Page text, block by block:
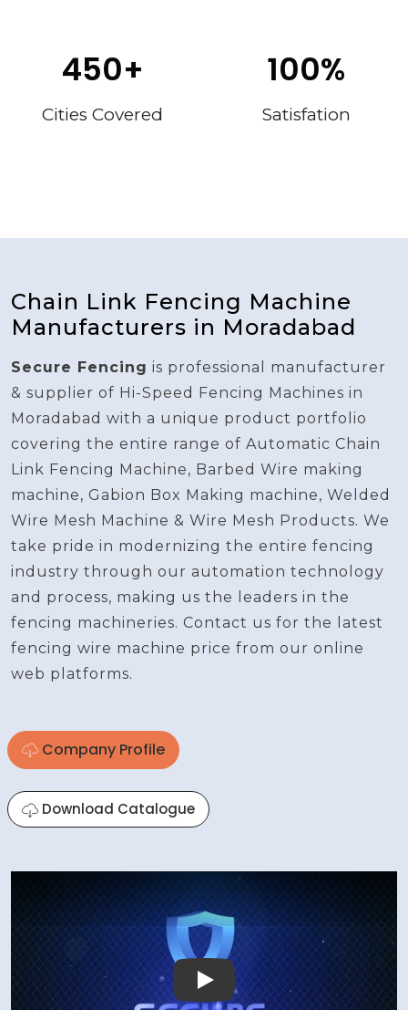
450+
Cities Covered
100%
Satisfation
Chain Link Fencing Machine
Manufacturers in Moradabad
Secure Fencing is professional manufacturer
& supplier of Hi-Speed Fencing Machines in
Moradabad with a unique product portfolio
covering the entire range of Automatic Chain
Link Fencing Machine, Barbed Wire making
machine, Gabion Box Making machine, Welded
Wire Mesh Machine & Wire Mesh Products. We
take pride in modernizing the entire fencing
industry through our automation technology
and process, making us the leaders in the
fencing machineries. Contact us for the latest
fencing wire machine price from our online
web platforms.
Company Profile
Download Catalogue
Play